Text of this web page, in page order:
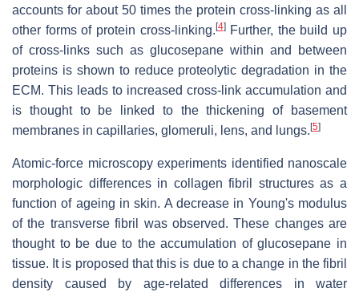
accounts for about 50 times the protein cross-linking as all
other forms of protein cross-linking. [4]Further, the build up
of cross-links such as glucosepane within and between
proteins is shown to reduce proteolytic degradation in the
ECM. This leads to increased cross-link accumulation and
is thought to be linked to the thickening of basement
membranes in capillaries, glomeruli, lens, and lungs. [5]
Atomic-force microscopy experiments identified nanoscale
morphologic differences in collagen fibril structures as a
function of ageing in skin. A decrease in Young's modulus
of the transverse fibril was observed. These changes are
thought to be due to the accumulation of glucosepane in
tissue. It is proposed that this is due to a change in the fibril
density caused by age-related differences in water